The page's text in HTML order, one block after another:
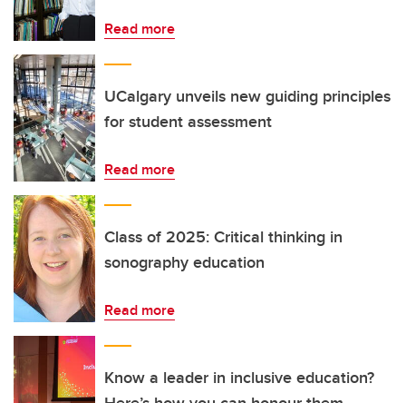
Read more
UCalgary unveils new guiding principles
for student assessment
Read more
Class of 2025: Critical thinking in
sonography education
Read more
Know a leader in inclusive education?